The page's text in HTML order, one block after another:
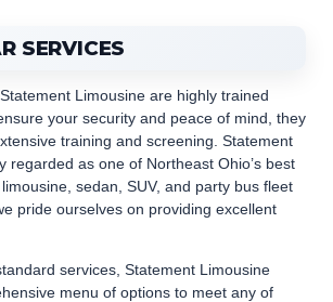
SERVICES
Limousine are highly trained
your security and peace of mind, they
training and screening. Statement
regarded as one of Northeast Ohio’s best
sedan, SUV, and party bus fleet
pride ourselves on providing excellent
services, Statement Limousine
menu of options to meet any of